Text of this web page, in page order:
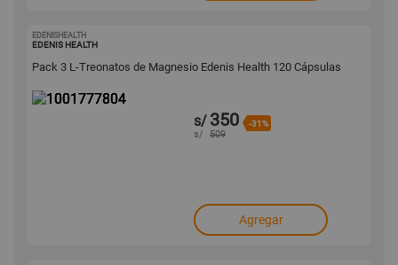
EDENISHEALTH
EDENIS HEALTH
Pack 3 L-Treonatos de Magnesio Edenis Health 120 Cápsulas
s/ 350 -31%
s/ 509
Agregar